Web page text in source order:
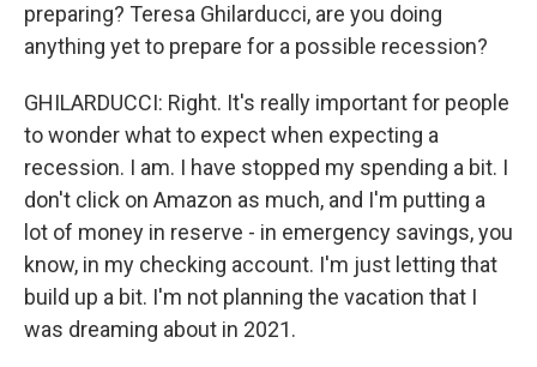
preparing? Teresa Ghilarducci, are you doing
anything yet to prepare for a possible recession?
GHILARDUCCI: Right. It's really important for people
to wonder what to expect when expecting a
recession. I am. I have stopped my spending a bit. I
don't click on Amazon as much, and I'm putting a
lot of money in reserve - in emergency savings, you
know, in my checking account. I'm just letting that
build up a bit. I'm not planning the vacation that I
was dreaming about in 2021.